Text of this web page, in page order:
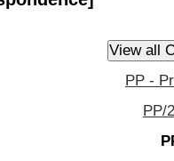
PP -
PP/